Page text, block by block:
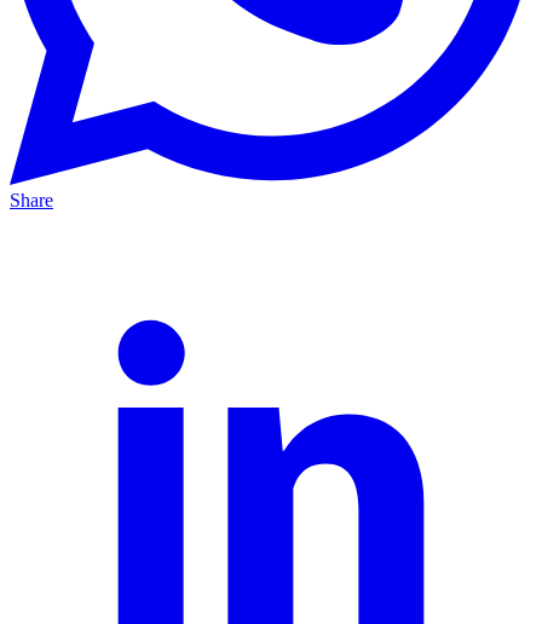
Share